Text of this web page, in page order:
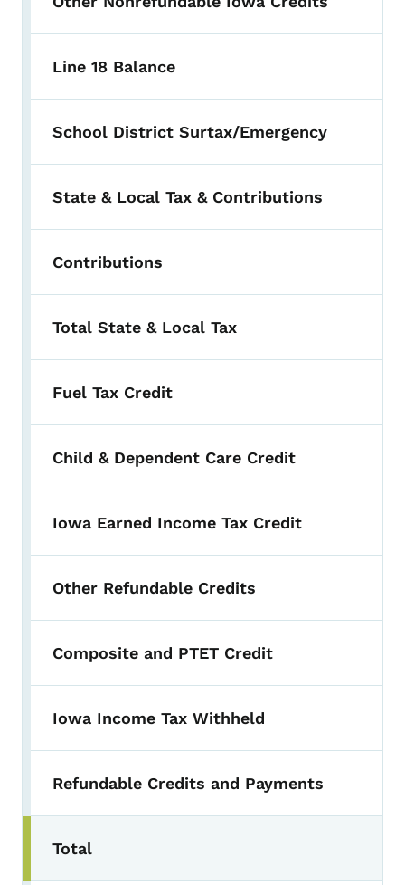
Line 18 Balance
School District Surtax/Emergency
State & Local Tax & Contributions
Contributions
Total State & Local Tax
Fuel Tax Credit
Child & Dependent Care Credit
Iowa Earned Income Tax Credit
Other Refundable Credits
Composite and PTET Credit
Iowa Income Tax Withheld
Refundable Credits and Payments
Total